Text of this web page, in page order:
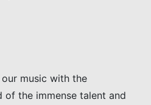
music with the
of the immense talent and